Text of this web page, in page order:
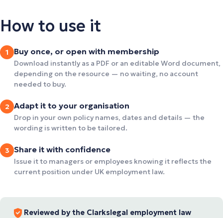
How to use it
1 Buy once, or open with membership
Download instantly as a PDF or an editable Word document,
depending on the resource — no waiting, no account
needed to buy.
2 Adapt it to your organisation
Drop in your own policy names, dates and details — the
wording is written to be tailored.
3 Share it with confidence
Issue it to managers or employees knowing it reflects the
current position under UK employment law.
Reviewed by the Clarkslegal employment law